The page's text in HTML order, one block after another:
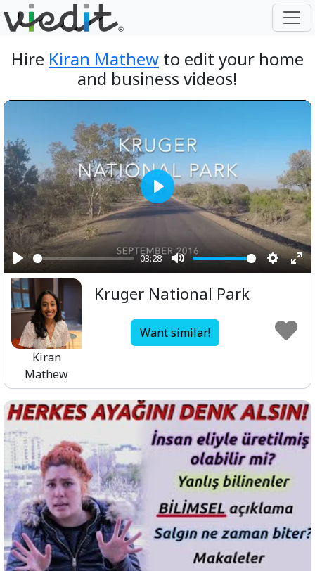
Hire Kiran Mathew to edit your home
and business videos!
Play
03:28
Mute
Play
Kiran
Mathew
Kruger National Park
Want similar!